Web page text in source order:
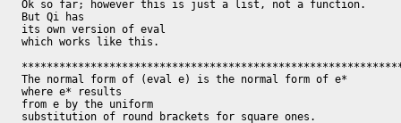
Ok so far; however this is just a list, not a function.
But Qi has
its own version of eval
which works like this.
The normal form of (eval e) is the normal form of e*
where e* results
from e by the uniform
substitution of round brackets for square ones.